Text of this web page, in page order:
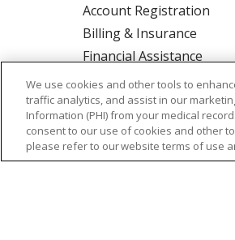
Account Registration
Billing & Insurance
Financial Assistance
Preparing for your visit
Get an Estimate
Price Transparency
No Surprises Act
We use cookies and other tools to
traffic analytics, and assist in our
Information (PHI) from your medical
consent to our use of cookies and other
please refer to our website terms of use